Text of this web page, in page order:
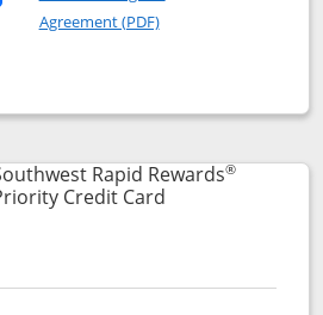
Southwest Rapid
Agreement (PDF)Opens in a new
Rapid Rewards® Plus
compare popup dialog
Rapid Rewards®
Credit CardLinks to product